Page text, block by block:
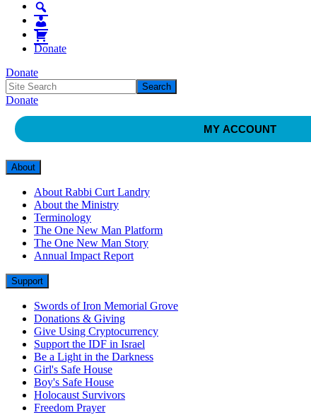
Donate
Donate
Donate
MY ACCOUNT
About
About Rabbi Curt Landry
About the Ministry
Terminology
The One New Man Platform
The One New Man Story
Annual Impact Report
Support
Swords of Iron Memorial Grove
Donations & Giving
Give Using Cryptocurrency
Support the IDF in Israel
Be a Light in the Darkness
Girl's Safe House
Boy's Safe House
Holocaust Survivors
Freedom Prayer